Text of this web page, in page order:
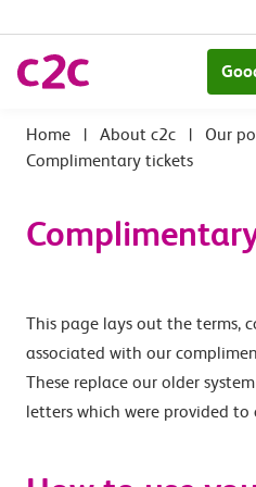
| About c2c | Our
Complimentary tickets
This page lays out the terms,
associated with our
These replace our older
letters which were provided to